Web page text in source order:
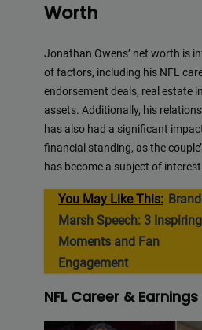
Worth
Jonathan Owens’ net worth is
of factors, including his NFL
endorsement deals, real estate
assets. Additionally, his
has also had a significant
financial standing, as the
has become a subject of
You May Like This:
Marsh Speech: 3 Inspiring
Moments and Fan
Engagement
NFL Career & Earnings